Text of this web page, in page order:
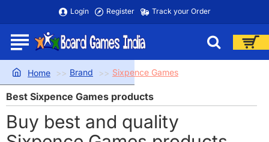
Login Register Track your Order
home
Brand Sixpence Games
Best Sixpence Games products
Buy best and quality